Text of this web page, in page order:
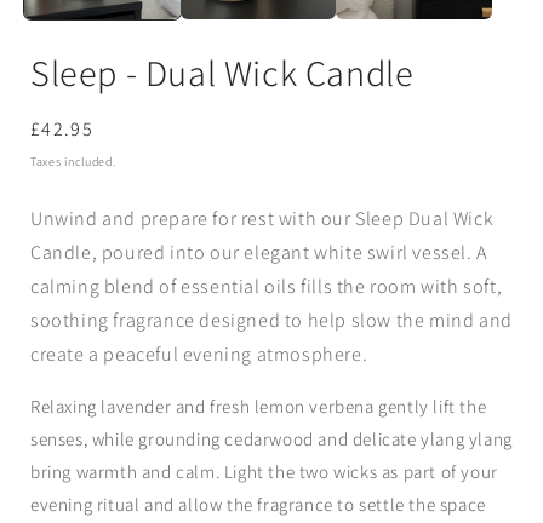
Sleep - Dual Wick Candle
Regular
price
£42.95
Taxes included.
Unwind and prepare for rest with our Sleep Dual Wick
Candle, poured into our elegantwhite swirl vessel. A
calming blend of essential oils fills the room with soft,
soothing fragrance designed to help slow the mind and
create a peaceful evening atmosphere.
Relaxing lavender and fresh lemon verbena gently lift the
senses, while groundingcedarwood and delicateylang ylang
bring warmth and calm. Light the two wicks as part of your
evening ritual and allow the fragrance to settle the space